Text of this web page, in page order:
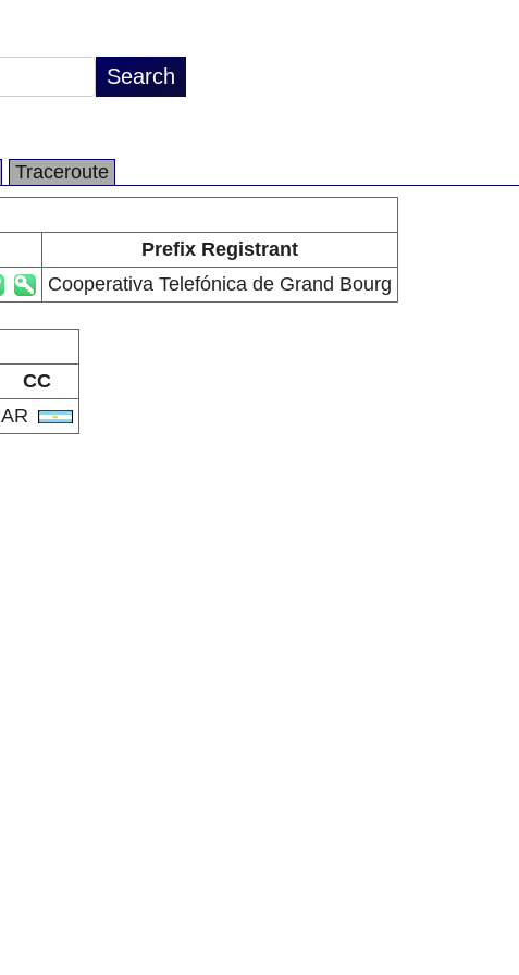
Traceroute
Prefix Registrant
Cooperativa Telefónica de Grand Bourg
CC
AR